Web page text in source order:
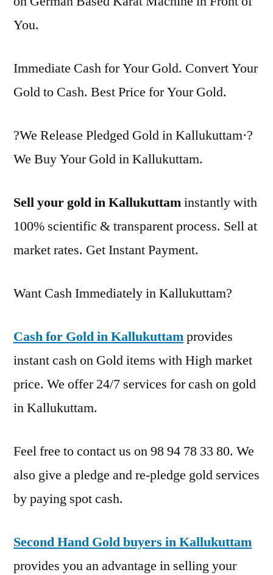
You.
Immediate Cash for Your Gold. Convert Your
Gold to Cash. Best Price for Your Gold.
?We Release Pledged Gold in Kallukuttam·?
We Buy Your Gold in Kallukuttam.
Sell your gold in Kallukuttaminstantly with
100% scientific & transparent process. Sell at
market rates. Get Instant Payment.
Want Cash Immediately in Kallukuttam?
Cash for Gold in Kallukuttamprovides
instant cash on Gold items with High market
price. We offer 24/7 services for cash on gold
in Kallukuttam.
Feel free to contact us on 98 94 78 33 80. We
also give a pledge and re-pledge gold services
by paying spot cash.
Second Hand Gold buyers in Kallukuttam
provides you an advantage in selling your